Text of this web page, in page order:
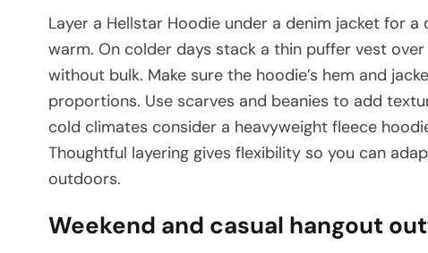
Layer a Hellstar Hoodie under a denim jacket for
warm. On colder days stack a thin puffer vest
without bulk. Make sure the hoodie’s hem and
proportions. Use scarves and beanies to add
cold climates consider a heavyweight fleece
Thoughtful layering gives flexibility so you can
outdoors.
Weekend and casual hangout